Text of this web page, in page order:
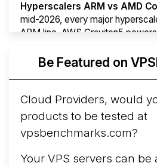
Hyperscalers ARM vs AMD
mid-2026, every major
ARM line. AWS Graviton5
More...Be Featured on
Cloud Providers, would
products to be tested at
vpsbenchmarks.com?
Your VPS servers can be